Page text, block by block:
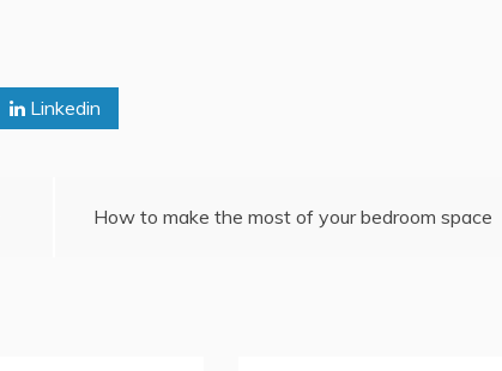
Linkedin
How to make the most of your bedroom space